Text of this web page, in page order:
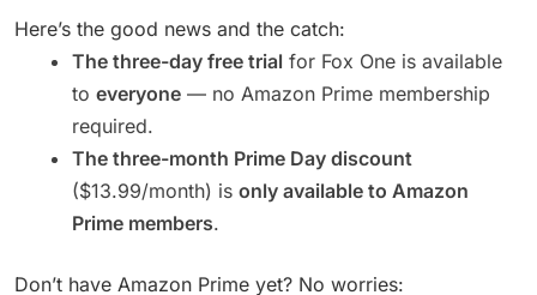
Here’s the good news and the catch:
The three-day free trial for Fox One is available
to everyone — no Amazon Prime membership
required.
The three-month Prime Day discount
($13.99/month) is only available to Amazon
Prime members.
Don’t have Amazon Prime yet? No worries: